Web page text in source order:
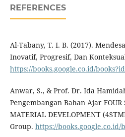
REFERENCES
Al-Tabany, T. I. B. (2017).
Inovatif, Progresif, Dan
https://books.google.co.id/
Anwar, S., & Prof. Dr. Ida
Pengembangan Bahan Ajar FOUR
MATERIAL DEVELOPMENT
Group. https://books.google.co.id/